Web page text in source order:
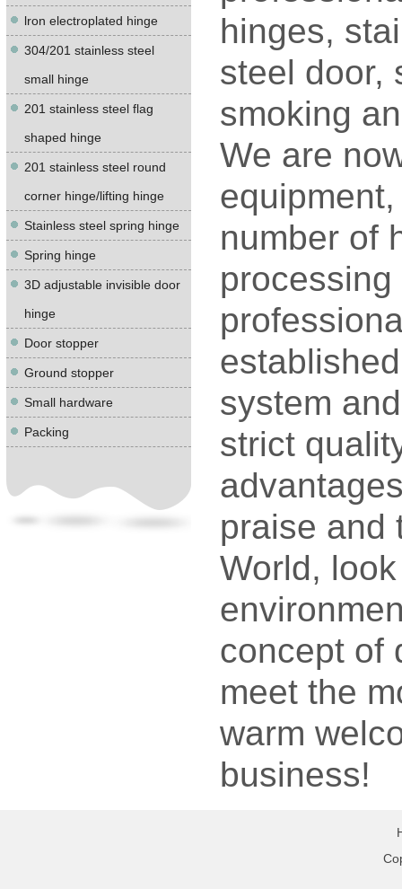
lron electroplated hinge
304/201 stainless steel
small hinge
201 stainless steel flag
shaped hinge
201 stainless steel round
corner hinge/lifting hinge
Stainless steel spring hinge
Spring hinge
3D adjustable invisible door
hinge
Door stopper
Ground stopper
Small hardware
Packing
hinges,
steel door,
smoking
We are
number of
system
strict
praise and
World,
concept of
meet the
warm
business!